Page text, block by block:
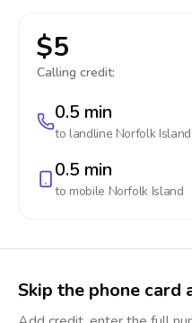
$5
Calling credit:
0.5 min
to landline Norfolk Island
0.5 min
to mobile Norfolk Island
Skip the phone